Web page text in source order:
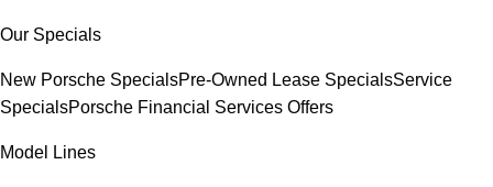
Our Specials
New Porsche SpecialsPre-Owned Lease SpecialsService
SpecialsPorsche Financial Services Offers
Model Lines